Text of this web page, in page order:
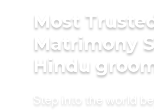
Most
Matrimony
Hindu
Step into the world